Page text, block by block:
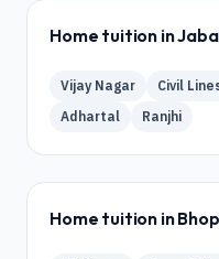
Home tuition in
Vijay Nagar Civil
Adhartal
Ranjhi
Home tuition in